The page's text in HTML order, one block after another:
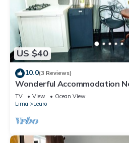
US $40
10.0(3 Reviews)
Wonderful Accommodation
Town of Miraflores, Lima
TV View
Ocean View
Lima
Leuro